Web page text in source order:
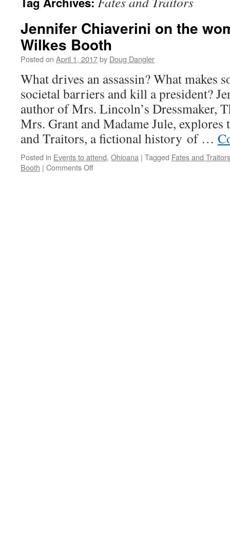
Jennifer Chiaverini on the
Wilkes Booth
Posted on April 1, 2017by Doug Dangler
What drives an assassin? What makes
societal barriers and kill a president?
author of Mrs. Lincoln’s Dressmaker,
Mrs. Grant and Madame Jule,
and Traitors, a fictional history of …
Posted in Events to attend, Ohioana | Tagged Fates and Traitors
Booth | Comments Offon